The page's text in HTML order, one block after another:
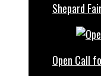
Shepard
Open Call